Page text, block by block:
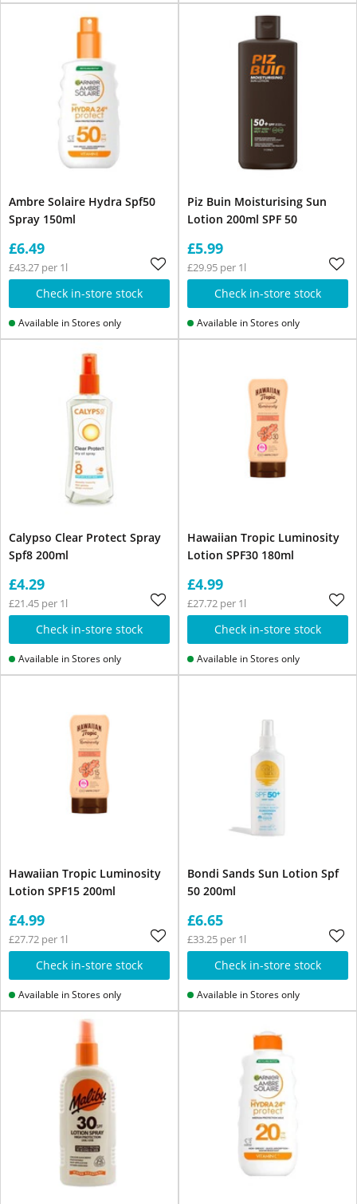
Ambre Solaire Hydra Spf50
Spray 150ml
£6.49
£43.27 per 1l
Check in-store stock
Available in Stores only
Piz Buin Moisturising Sun
Lotion 200ml SPF 50
£5.99
£29.95 per 1l
Check in-store stock
Available in Stores only
Calypso Clear Protect Spray
Spf8 200ml
£4.29
£21.45 per 1l
Check in-store stock
Available in Stores only
Hawaiian Tropic Luminosity
Lotion SPF30 180ml
£4.99
£27.72 per 1l
Check in-store stock
Available in Stores only
Hawaiian Tropic Luminosity
Lotion SPF15 200ml
£4.99
£27.72 per 1l
Check in-store stock
Available in Stores only
Bondi Sands Sun Lotion Spf
50 200ml
£6.65
£33.25 per 1l
Check in-store stock
Available in Stores only